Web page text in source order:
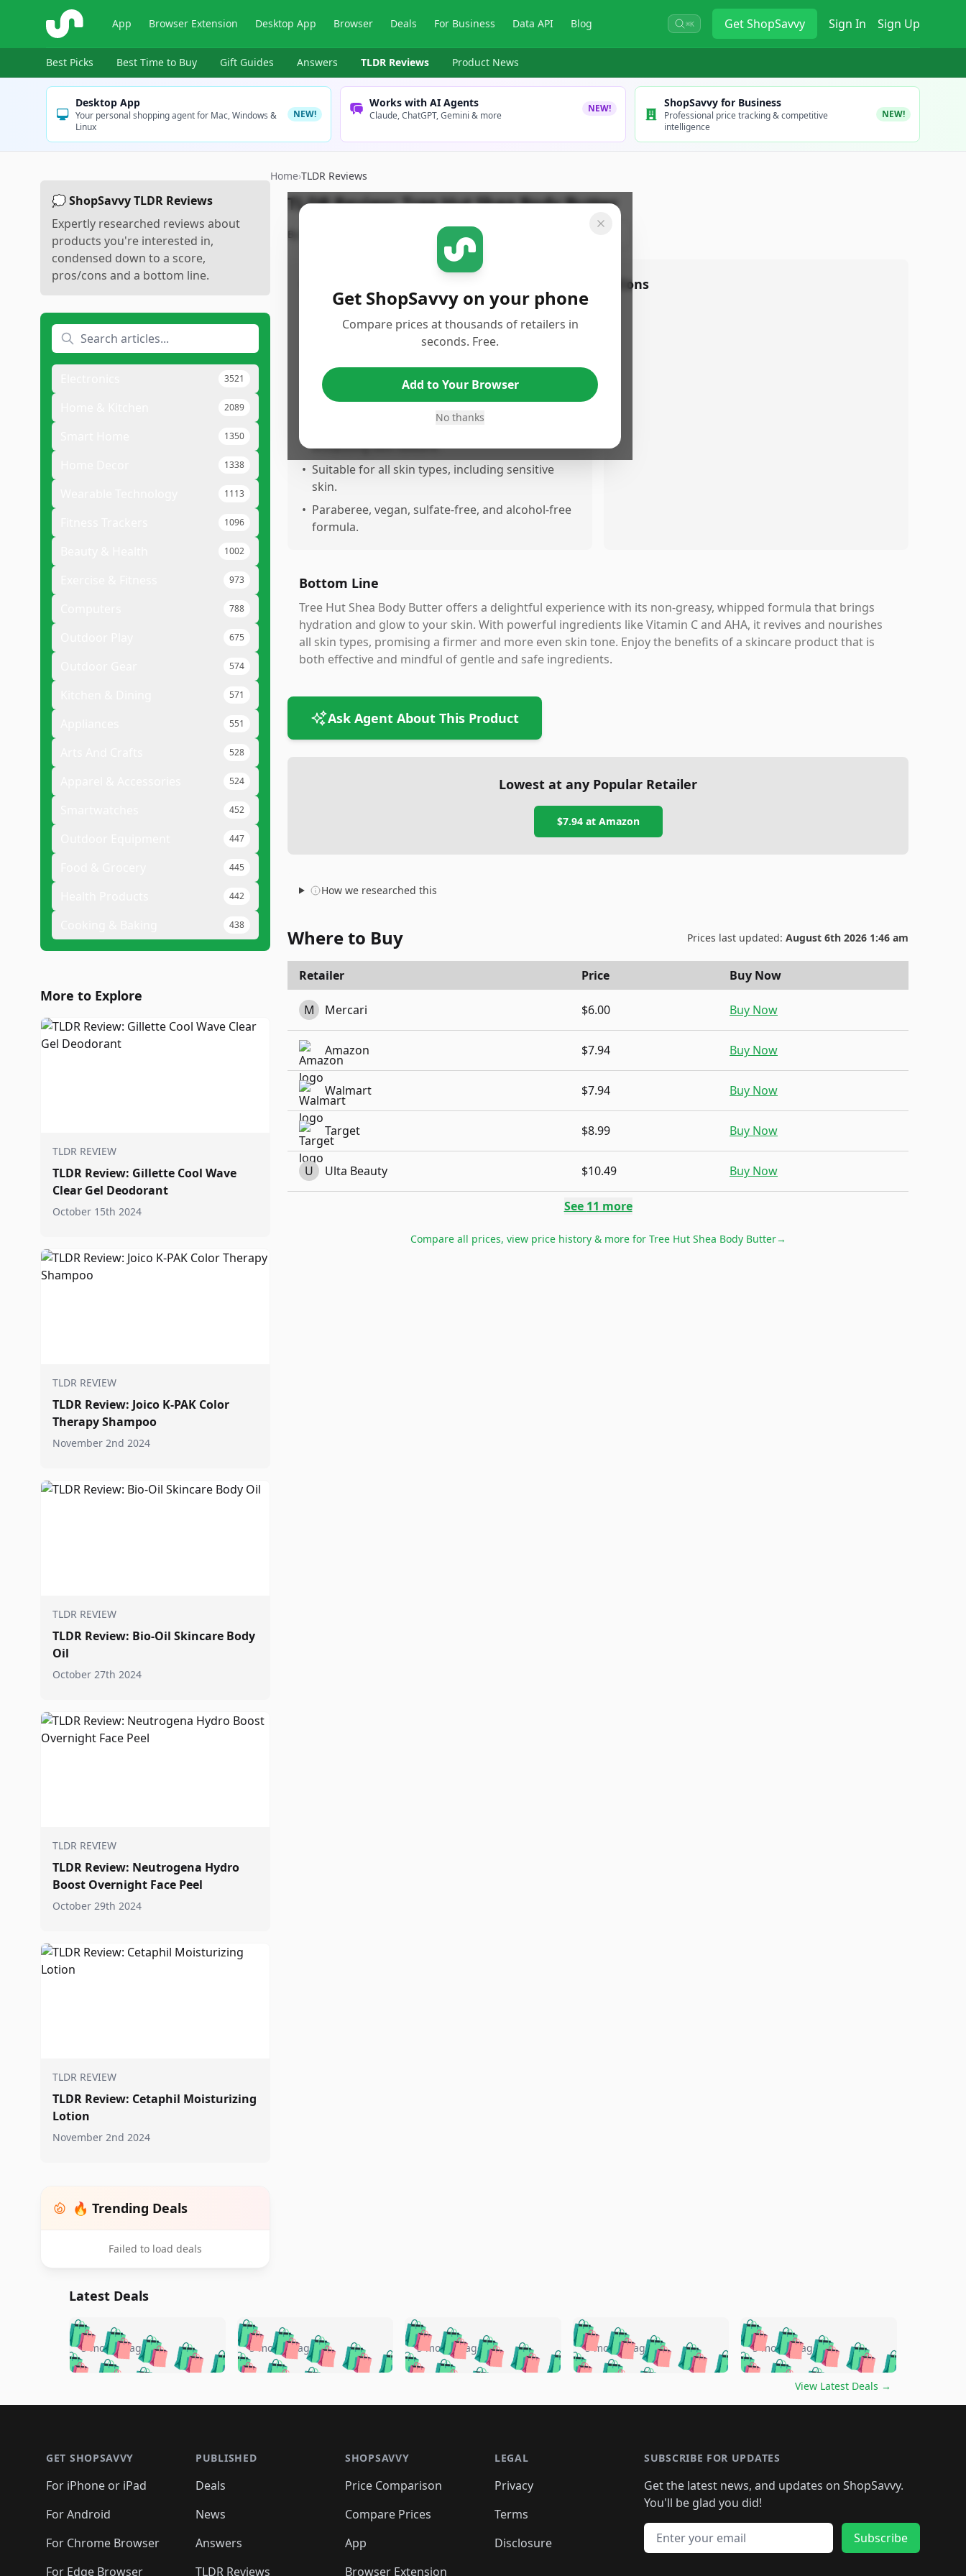
ShopSavvy App Browser Extension Desktop App Browser Deals For Business Data API Blog ⌘K GetShopSavvy Sign In Sign Up
Best Picks Best Time to Buy Gift Guides Answers TLDR Reviews Product News
Desktop App
Your personal shopping agent for Mac, Windows &
Linux
NEW!
Works with AI Agents
Claude, ChatGPT, Gemini & more
NEW! ShopSavvy for Business
Professional price tracking & competitive
intelligence
NEW!
💭 ShopSavvy TLDR Reviews
Expertly researched reviews about
products you're interested in,
condensed down to a score,
pros/cons and a bottom line.
3521
2089
1350
1338
1113
1096
1002
973
788
675
574
571
551
528
524
452
447
445
442
438
More to Explore
TLDR REVIEW
TLDR Review: Gillette Cool Wave
Clear Gel Deodorant
October 15th 2024
TLDR REVIEW
TLDR Review: Joico K-PAK Color
Therapy Shampoo
November 2nd 2024
TLDR REVIEW
TLDR Review: Bio-Oil Skincare Body
Oil
October 27th 2024
TLDR REVIEW
TLDR Review: Neutrogena Hydro
Boost Overnight Face Peel
October 29th 2024
TLDR REVIEW
TLDR Review: Cetaphil Moisturizing
Lotion
November 2nd 2024
🔥 Trending Deals
Failed to load deals
Home›TLDR Reviews
TLDR Review:Tree Hut Shea Body Butter
By Published: November 19th, 2024
Lightweight, airy, and whipped formula absorbs
quickly without a greasy feel.
Provides lonasting hydration, leaving skin soft,
smooth, and glowing.
Contains Vitamin C for boosting skin brightness
and improving tone.
enhancing skin texture.
• Suitable for all skin types, including sensitive
skin.
• Paraberee, vegan, sulfate-free, and alcohol-free
formula.
Cons
Bottom Line
Tree Hut Shea Body Butter offers a delightful experience with its non-greasy, whipped formula that brings
hydration and glow to your skin. With powerful ingredients like Vitamin C and AHA, it revives and nourishes
all skin types, promising a firmer and more even skin tone. Enjoy the benefits of a skincare product that is
both effective and mindful of gentle and safe ingredients.
Ask Agent About This Product
Lowest at any Popular Retailer
$7.94at Amazon
How we researched this
Where to Buy Prices last updated: August 6th 2026 1:46 am
Retailer Price Buy Now
M Mercari $6.00 Buy Now
Amazon $7.94 Buy Now
Walmart $7.94 Buy Now
Target $8.99 Buy Now
U Ulta Beauty $10.49 Buy Now
See 11 more
Compare all prices, view price history & more for Tree Hut Shea Body Butter→
Get ShopSavvy on your phone
Compare prices at thousands of retailers in
seconds. Free.
Add to Your Browser
No thanks
Latest Deals
🛍️🛍️🛍️🛍️🛍️🛍️🛍️
🛍️🛍️🛍️ 🛍️🛍️🛍️
🛍️🛍️🛍️
🛍️ 🛍️🛍️
🛍️🛍️🛍️🛍️ 🛍️🛍️
🛍️🛍️🛍️ 🛍️🛍️
🛍️🛍️🛍️🛍️ 🛍️🛍️
5 months ago 🛍️🛍️🛍️🛍️🛍️🛍️🛍️
🛍️🛍️🛍️🛍️ 🛍️🛍️🛍️
🛍️🛍️🛍️
🛍️🛍️🛍️ 🛍️
🛍️🛍️🛍️ 🛍️🛍️🛍️🛍️
🛍️🛍️
🛍️🛍️
🛍️🛍️
🛍️🛍️
5 months ago 🛍️🛍️🛍️🛍️🛍️🛍️🛍️
🛍️🛍️🛍️🛍️ 🛍️🛍️🛍️
🛍️🛍️🛍️
🛍️🛍️
🛍️🛍️🛍️ 🛍️🛍️
🛍️🛍️🛍️ 🛍️🛍️ 🛍️
🛍️🛍️🛍️ 🛍️🛍️
5 months ago 🛍️🛍️🛍️🛍️🛍️🛍️🛍️
🛍️🛍️🛍️🛍️ 🛍️🛍️🛍️
🛍️🛍️🛍️
🛍️
🛍️🛍️🛍️🛍️🛍️
🛍️
🛍️🛍️🛍️🛍️🛍️
🛍️🛍️ 🛍️🛍️🛍️🛍️
🛍️🛍️
🛍️🛍️🛍️
5 months ago 🛍️🛍️🛍️🛍️🛍️
🛍️🛍️🛍️🛍️🛍️🛍️🛍️
🛍️🛍️🛍️
🛍️🛍️🛍️🛍️🛍️🛍️🛍️
🛍️🛍️🛍️ 🛍️🛍️🛍️🛍️
🛍️🛍️🛍️ 🛍️🛍️🛍️
5 months ago
View Latest Deals →
GET SHOPSAVVY
For iPhone or iPad
For Android
For Chrome Browser
For Edge Browser
PUBLISHED
Deals
News
Answers
TLDR Reviews
SHOPSAVVY
Price Comparison
Compare Prices
App
Browser Extension
LEGAL
Privacy
Terms
Disclosure
SUBSCRIBE FOR UPDATES
Get the latest news, and updates on ShopSavvy.
You'll be glad you did!
Email address
Subscribe